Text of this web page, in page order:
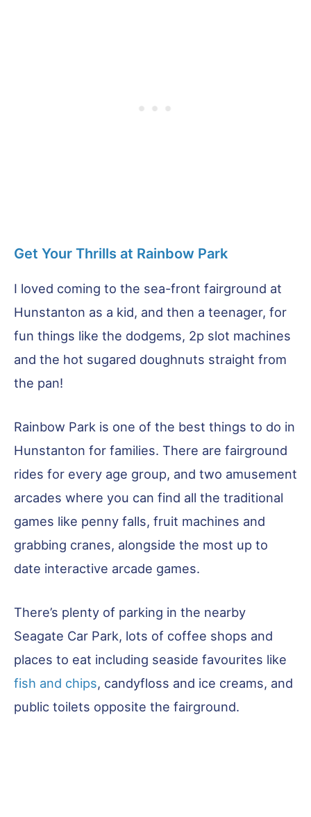
Get Your Thrills at Rainbow Park
I loved coming to the sea-front fairground at
Hunstanton as a kid, and then a teenager, for
fun things like the dodgems, 2p slot machines
and the hot sugared doughnuts straight from
the pan!
Rainbow Park is one of the best things to do in
Hunstanton for families. There are fairground
rides for every age group, and two amusement
arcades where you can find all the traditional
games like penny falls, fruit machines and
grabbing cranes, alongside the most up to
date interactive arcade games.
There’s plenty of parking in the nearby
Seagate Car Park, lots of coffee shops and
places to eat including seaside favourites like
fish and chips, candyfloss and ice creams, and
public toilets opposite the fairground.